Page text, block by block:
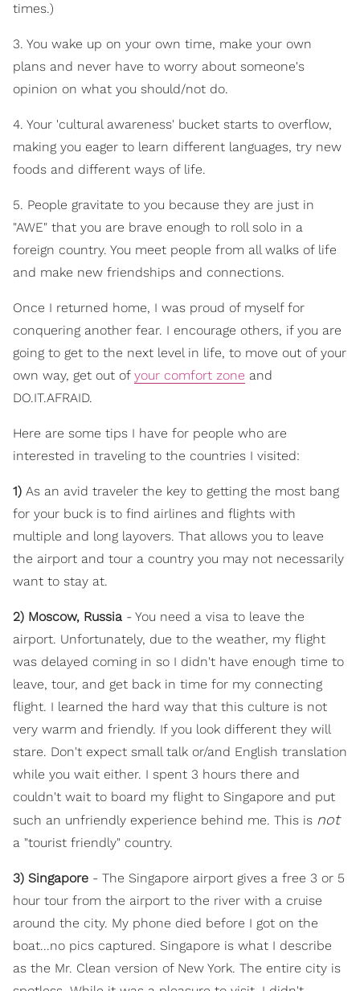
times.)
3. You wake up on your own time, make your own
plans and never have to worry about someone's
opinion on what you should/not do.
4. Your 'cultural awareness' bucket starts to overflow,
making you eager to learn different languages, try new
foods and different ways of life.
5. People gravitate to you because they are just in
"AWE" that you are brave enough to roll solo in a
foreign country. You meet people from all walks of life
and make new friendships and connections.
Once I returned home, I was proud of myself for
conquering another fear. I encourage others, if you are
going to get to the next level in life, to move out of your
own way, get out of your comfort zone and
DO.IT.AFRAID.
Here are some tips I have for people who are
interested in traveling to the countries I visited:
1) As an avid traveler the key to getting the most bang
for your buck is to find airlines and flights with
multiple and long layovers. That allows you to leave
the airport and tour a country you may not necessarily
want to stay at.
2) Moscow, Russia - You need a visa to leave the
airport. Unfortunately, due to the weather, my flight
was delayed coming in so I didn't have enough time to
leave, tour, and get back in time for my connecting
flight. I learned the hard way that this culture is not
very warm and friendly. If you look different they will
stare. Don't expect small talk or/and English translation
while you wait either. I spent 3 hours there and
couldn't wait to board my flight to Singapore and put
such an unfriendly experience behind me. This is not
a "tourist friendly" country.
3) Singapore - The Singapore airport gives a free 3 or 5
hour tour from the airport to the river with a cruise
around the city. My phone died before I got on the
boat...no pics captured. Singapore is what I describe
as the Mr. Clean version of New York. The entire city is